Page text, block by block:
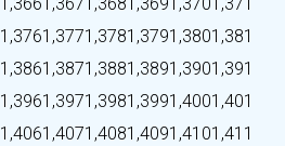
1,3761,3771,3781,3791,3801,381
1,3861,3871,3881,3891,3901,391
1,3961,3971,3981,3991,4001,401
1,4061,4071,4081,4091,4101,411